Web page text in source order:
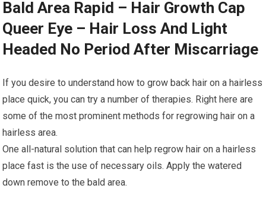
Bald Area Rapid – Hair Growth Cap
Queer Eye – Hair Loss And Light
Headed No Period After Miscarriage
If you desire to understand how to grow back hair on a hairless
place quick, you can try a number of therapies. Right here are
some of the most prominent methods for regrowing hair on a
hairless area.
One all-natural solution that can help regrow hair on a hairless
place fast is the use of necessary oils. Apply the watered
down remove to the bald area.